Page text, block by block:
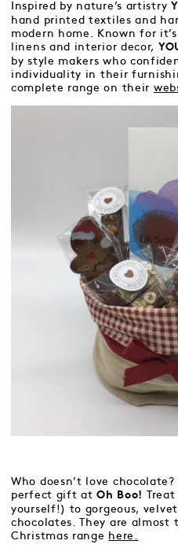
Inspired by nature’s artistry
hand printed textiles and
modern home. Known for
linens and interior decor,
by style makers who
individuality in their
complete range on their
Who doesn’t love
perfect gift atOh Boo!
yourself!) to gorgeous,
chocolates. They are almost
Christmas range
here.